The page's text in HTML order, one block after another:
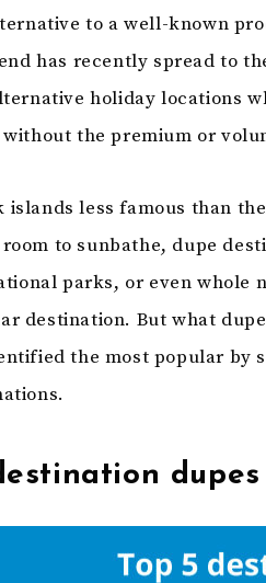
to a well-known
has recently spread to
holiday locations
the premium or
islands less famous than
to sunbathe, dupe
parks, or even whole
destination. But what
the most popular by
dupes